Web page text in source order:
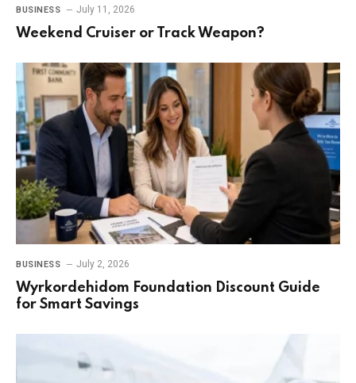
BUSINESS July 11, 2026
Weekend Cruiser or Track Weapon?
BUSINESS July 2, 2026
Wyrkordehidom Foundation Discount Guide
for Smart Savings